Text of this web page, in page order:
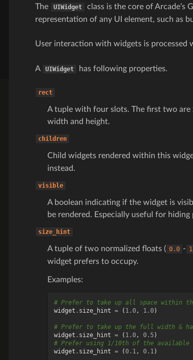
The UIWidget
class is the core of Arcade’s
representation of any UI element, such as
User interaction with widgets is processed
A UIWidget has following properties.
rect
A tuple with four slots. The first two
width and height.
children
Child widgets rendered within this
instead.
visible
A boolean indicating if the widget is
be rendered. Especially useful for
size_hint
A tuple of two normalized floats ( 0.0 -
widget prefers to occupy.
Examples:
# Prefer to take up all space within
widget . size_hint = ( 1.0, 1.0)
# Prefer to take up the full width &
widget . size_hint = ( 1.0, 0.5)
# Prefer using 1/10th of the available
widget . size_hint = (0.1, 0.1)